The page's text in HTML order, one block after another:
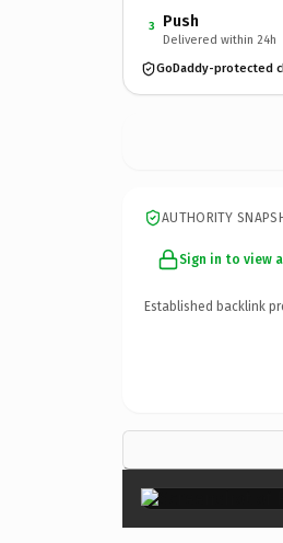
3 Push
Delivered within 24h
GoDaddy-protected
AUTHORITY
Sign in to view
Established backlink